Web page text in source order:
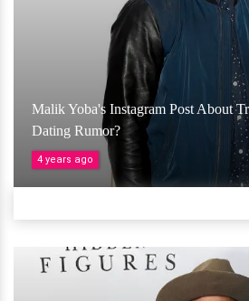
Malik Yoba's Instagram Post About
Dating Rumor?
4 years ago